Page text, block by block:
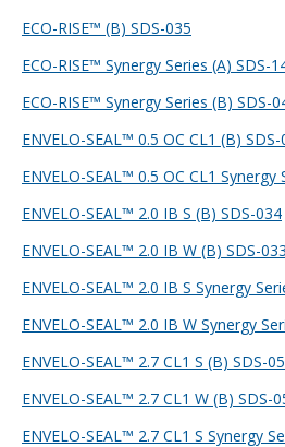
ECO-RISE™ (B) SDS-035
ECO-RISE™ Synergy Series (A) SDS-
ECO-RISE™ Synergy Series (B) SDS-
ENVELO-SEAL™ 0.5 OC CL1 (B)
ENVELO-SEAL™ 0.5 OC CL1 Synergy
ENVELO-SEAL™ 2.0 IB S (B) SDS-034
ENVELO-SEAL™ 2.0 IB W (B) SDS-033
ENVELO-SEAL™ 2.0 IB S Synergy
ENVELO-SEAL™ 2.0 IB W Synergy
ENVELO-SEAL™ 2.7 CL1 S (B) SDS-
ENVELO-SEAL™ 2.7 CL1 W (B) SDS-
ENVELO-SEAL™ 2.7 CL1 S Synergy